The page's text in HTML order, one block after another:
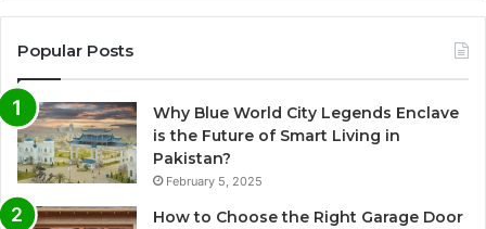
Popular Posts
Why Blue World City Legends Enclave
is the Future of Smart Living in
Pakistan?
February 5, 2025
How to Choose the Right Garage Door